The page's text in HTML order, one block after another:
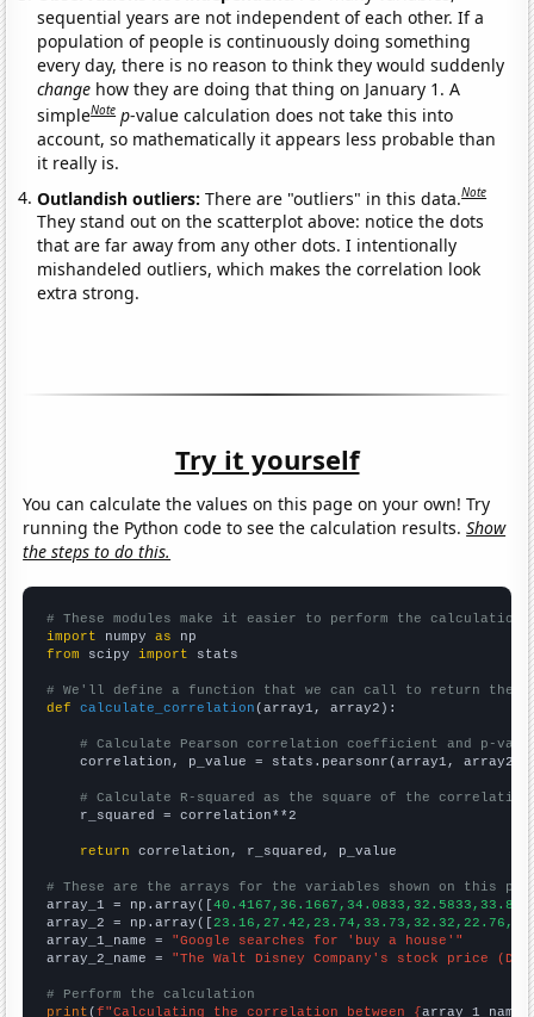
sequential years are not independent of each other. If a
population of people is continuously doing something
every day, there is no reason to think they would suddenly
change how they are doing that thing on January 1. A
simpleNote p-value calculation does not take this into
account, so mathematically it appears less probable than
it really is.
Outlandish outliers:There are "outliers" in this data.Note
They stand out on the scatterplot above: notice the dots
that are far away from any other dots. I intentionally
mishandeled outliers, which makes the correlation look
extra strong.
Try it yourself
You can calculate the values on this page on your own! Try
running the Python code to see the calculation results.Show
the steps to do this.
# These modules make it easier to perform the calculation
import numpy as
from scipy import stats
# We'll define a function that we can call to return the
def
calculate_correlation (array1, array2):
# Calculate Pearson correlation coefficient and p-
    correlation, p_value = stats.pearsonr(array1, array2)
# Calculate R-squared as the square of the
    r_squared = correlation**2
return correlation, r_squared, p_value
# These are the arrays for the variables shown on this
array_1 = np.array([
array_2 = np.array([
array_1_name = "Google searches for 'buy a house'"
array_2_name = "The Walt Disney Company's stock price
# Perform the calculation
print (f"Calculating the correlation between {array_1_name